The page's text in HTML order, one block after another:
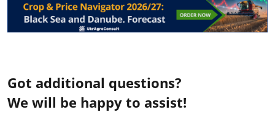
Got additional questions?
We will be happy to assist!